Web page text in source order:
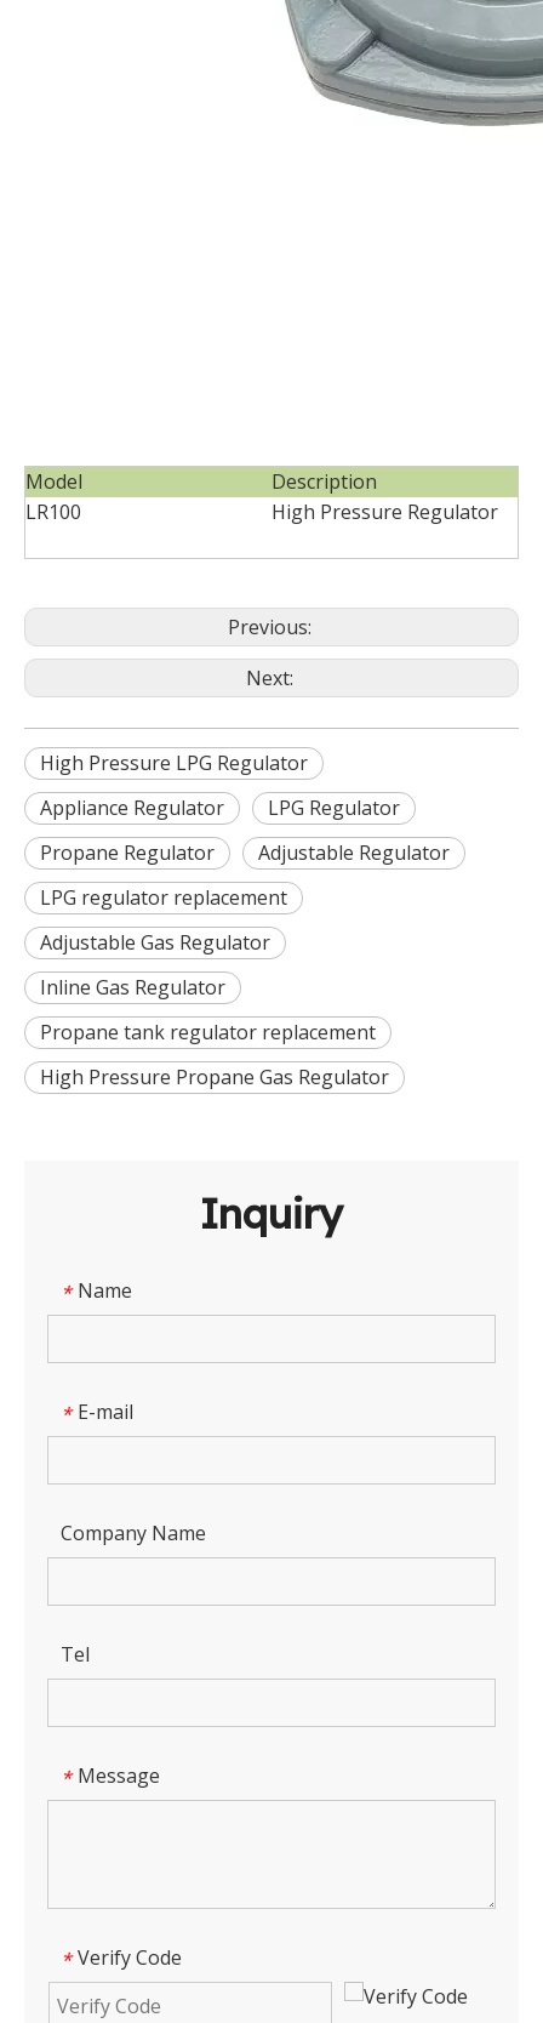
Model
Description
LR100
High Pressure Regulator
Previous:
Next:
High Pressure LPG Regulator
Appliance Regulator
LPG Regulator
Propane Regulator
Adjustable Regulator
LPG regulator replacement
Adjustable Gas Regulator
Inline Gas Regulator
Propane tank regulator replacement
High Pressure Propane Gas Regulator
Inquiry
* Name
* E-mail
Company Name
Tel
* Message
* Verify Code